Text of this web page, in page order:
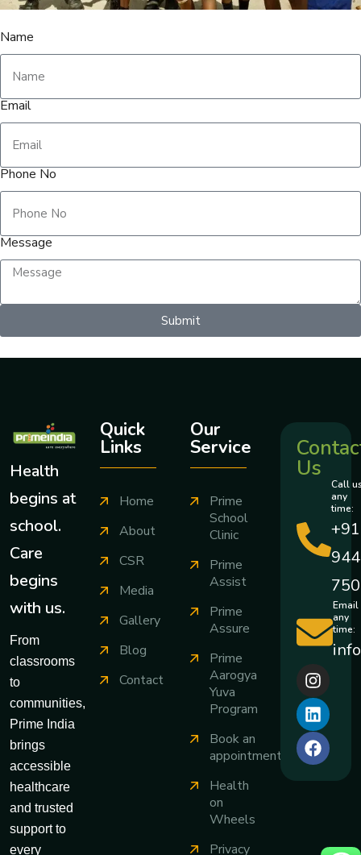
Name
Email
Phone No
Message
Submit
Health
begins at
school.
Care
begins
with us.
From
classrooms
to
communities,
Prime India
brings
accessible
healthcare
and trusted
support to
every
Quick
Links
Home
About
CSR
Media
Gallery
Blog
Contact
Our
Service
Prime
School
Clinic
Prime
Assist
Prime
Assure
Prime
Aarogya
Yuva
Program
Book an
appointment
Health
on
Wheels
Privacy
Us
Call
any
time:
+91
Email
any
time: